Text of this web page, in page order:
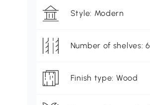
Style: Modern
Number of shelves: 6
Finish type: Wood